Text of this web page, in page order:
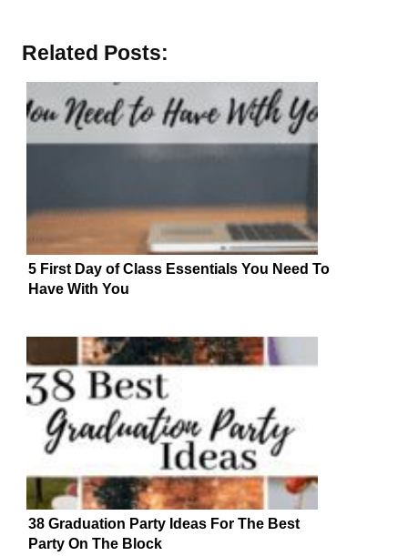
Related Posts:
5 First Day of Class Essentials You Need To
Have With You
38 Graduation Party Ideas For The Best
Party On The Block